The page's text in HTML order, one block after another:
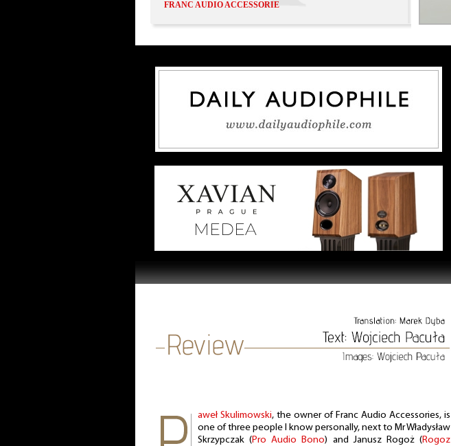
FRANC AUDIO ACCESSORIE
aweł Skulimowski, the owner of Franc Audio Accessories, is
one of three people I know personally, next to Mr Władysław
Skrzypczak (Pro Audio Bono) and Janusz Rogoż (Rogoz